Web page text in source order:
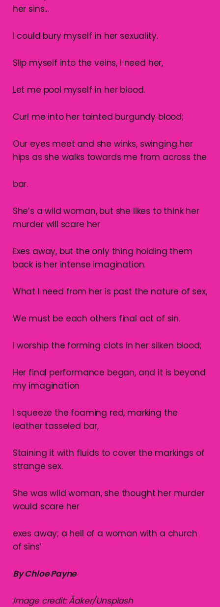
her sins...
I could bury myself in her sexuality.
Slip myself into the veins, I need her,
Let me pool myself in her blood.
Curl me into her tainted burgundy blood;
Our eyes meet and she winks, swinging her
hips as she walks towards me from across the
bar.
She’s a wild woman, but she likes to think her
murder will scare her
Exes away, but the only thing holding them
back is her intense imagination.
What I need from her is past the nature of sex,
We must be each others final act of sin.
I worship the forming clots in her silken blood;
Her final performance began, and it is beyond
my imagination
I squeeze the foaming red, marking the
leather tasseled bar,
Staining it with fluids to cover the markings of
strange sex.
She was wild woman, she thought her murder
would scare her
exes away; a hell of a woman with a church
of sins’
By Chloe Payne
Image credit: Åaker/Unsplash